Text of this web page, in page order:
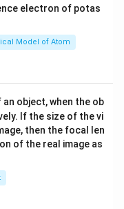
\ri
electron of potas
Model of Atom
object, when the ob
If the size of the vi
then the focal len
of the real image as